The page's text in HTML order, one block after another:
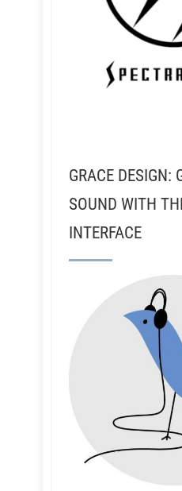
GRACE DESIGN:
SOUND WITH
INTERFACE